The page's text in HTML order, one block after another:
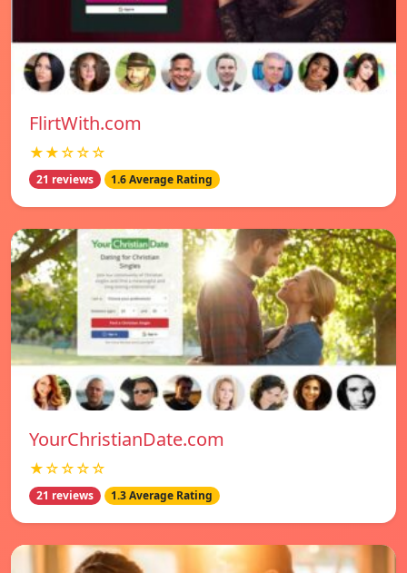
FlirtWith.com
★★☆☆☆
21 reviews 1.6 Average Rating
YourChristianDate.com
★☆☆☆☆
21 reviews 1.3 Average Rating